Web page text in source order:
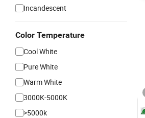
Incandescent
Color Temperature
Cool White
Pure White
Warm White
3000K-5000K
>5000k